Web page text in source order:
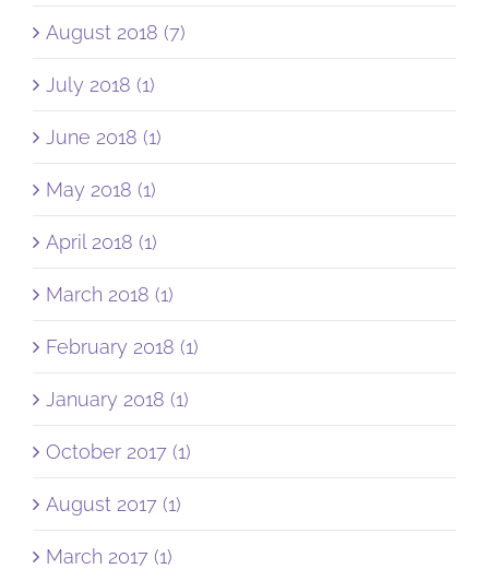
August 2018 (7)
July 2018 (1)
June 2018 (1)
May 2018 (1)
April 2018 (1)
March 2018 (1)
February 2018 (1)
January 2018 (1)
October 2017 (1)
August 2017 (1)
March 2017 (1)